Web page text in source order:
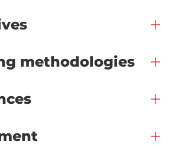
methodologies